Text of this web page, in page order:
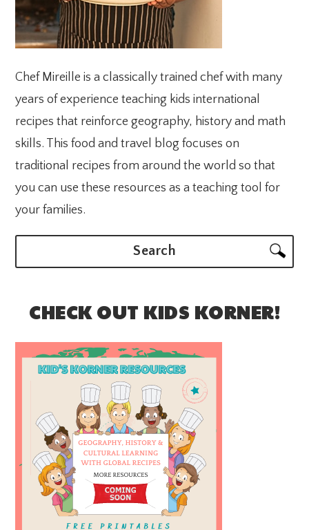
Chef Mireille is a classically trained chef with many
years of experience teaching kids international
recipes that reinforce geography, history and math
skills. This food and travel blog focuses on
traditional recipes from around the world so that
you can use these resources as a teaching tool for
your families.
CHECK OUT KIDS KORNER!